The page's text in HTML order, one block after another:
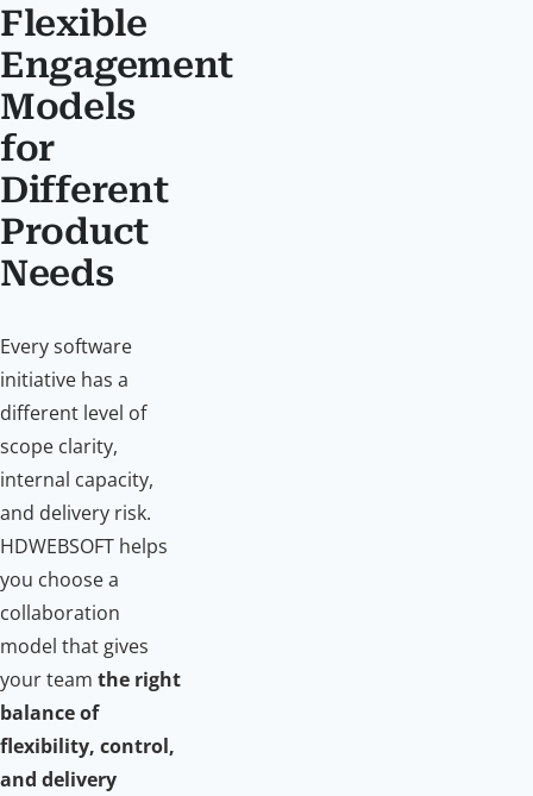
Flexible
Engagement
Models
for
Different
Product
Needs
Every software
initiative has a
different level of
scope clarity,
internal capacity,
and delivery risk.
HDWEBSOFT helps
you choose a
collaboration
model that gives
your team the right
balance of
flexibility, control,
and delivery